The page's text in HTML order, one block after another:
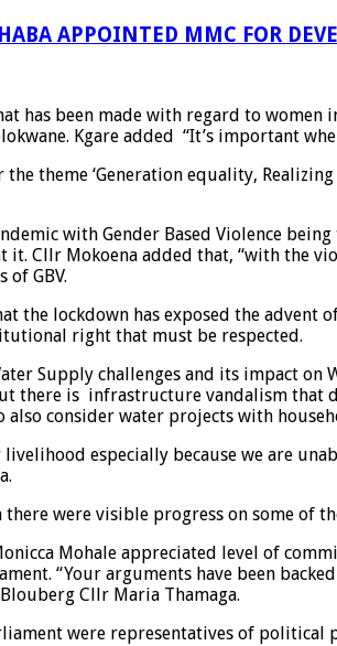
APPOINTED MMC FOR
has been made with regard to women
Kgare added “It’s important
theme ‘Generation equality,
with Gender Based Violence
it. Cllr Mokoena added that, “with the
of GBV.
the lockdown has exposed the
right that must be respected.
Supply challenges and its impact
there is infrastructure vandalism that
also consider water projects with
especially because we are
were visible progress on some of
Mohale appreciated level of
“Your arguments have been
Cllr Maria Thamaga.
were representatives of political